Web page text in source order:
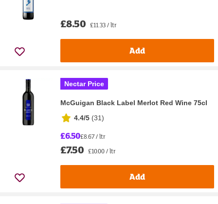
£8.50 £11.33 / ltr
Add
Nectar Price
McGuigan Black Label Merlot Red Wine 75cl
4.4/5 (31)
£6.50£8.67 / ltr
£7.50 £10.00 / ltr
Add